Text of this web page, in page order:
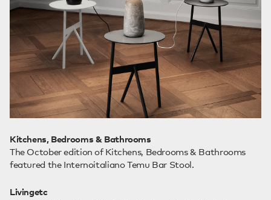
Kitchens, Bedrooms & Bathrooms
The October edition of Kitchens, Bedrooms & Bathrooms
featured the Internoitaliano Temu Bar Stool.
Livingetc